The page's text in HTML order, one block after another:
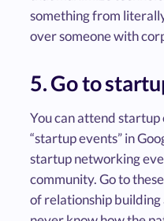
something from
over someone with
5. Go to
You can attend
“startup events” in
startup networking
community. Go to
of relationship building